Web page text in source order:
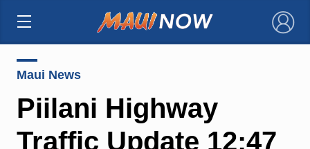
×
Maui News
Piilani Highway
Traffic Update 12:47